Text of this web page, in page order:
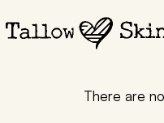
There are